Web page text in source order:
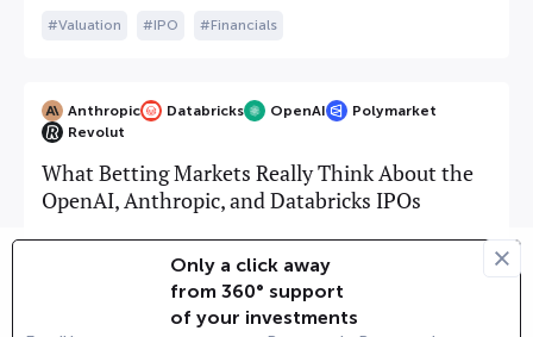
Valuation IPO Financials
Anthropic Databricks OpenAI
Polymarket
Revolut
What Betting Markets Really Think About the
OpenAI, Anthropic, and Databricks IPOs
prospects of Databricks. According to Polymarket, the
event for a Databricks IPO by June 30, 2026, resolved
with 'No IPO' due to CEO Ali Ghodsi's comments and
Only a click away
from 360° support
of your investments